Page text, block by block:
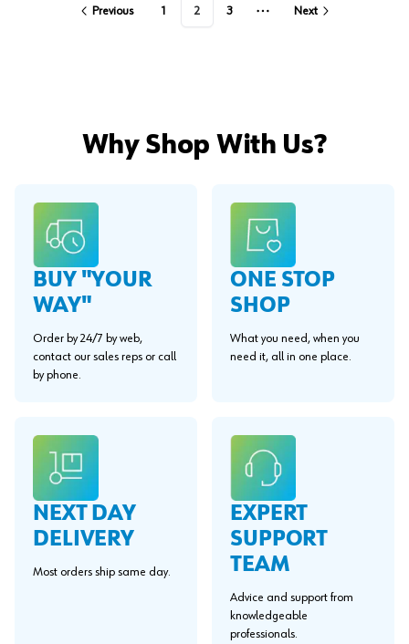
Previous 1 2 3
More pages
Next
Why Shop With Us?
BUY "YOUR
WAY"
Order by 24/7 by web,
contact our sales reps or call
by phone.
ONE STOP
SHOP
What you need, when you
need it, all in one place.
NEXT DAY
DELIVERY
Most orders ship same day.
EXPERT
SUPPORT
TEAM
Advice and support from
knowledgeable
professionals.